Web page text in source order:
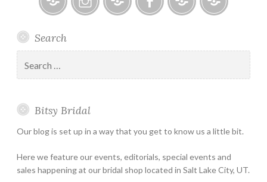
Bridal
–
Holiday
&
Hours
Appointment
Search
for:
Bitsy Bridal
Our blog is set up in a way that you get to know us a little bit.
Here we feature our events, editorials, special events and
sales happening at our bridal shop located in Salt Lake City, UT.